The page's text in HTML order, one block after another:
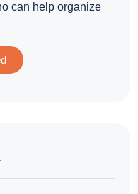
can help organize